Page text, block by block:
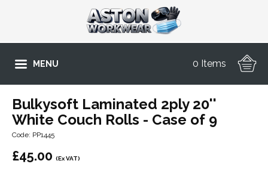
MENU 0 Items
Bulkysoft Laminated 2ply 20''
White Couch Rolls - Case of 9
Code: PP1445
£45.00 (Ex VAT)